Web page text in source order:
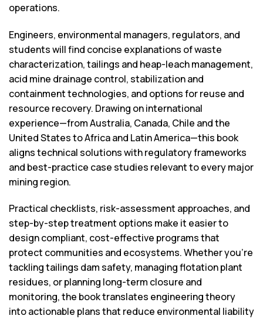
operations.
Engineers, environmental managers, regulators, and
students will find concise explanations of waste
characterization, tailings and heap-leach management,
acid mine drainage control, stabilization and
containment technologies, and options for reuse and
resource recovery. Drawing on international
experience—from Australia, Canada, Chile and the
United States to Africa and Latin America—this book
aligns technical solutions with regulatory frameworks
and best-practice case studies relevant to every major
mining region.
Practical checklists, risk-assessment approaches, and
step-by-step treatment options make it easier to
design compliant, cost-effective programs that
protect communities and ecosystems. Whether you’re
tackling tailings dam safety, managing flotation plant
residues, or planning long-term closure and
monitoring, the book translates engineering theory
into actionable plans that reduce environmental liability